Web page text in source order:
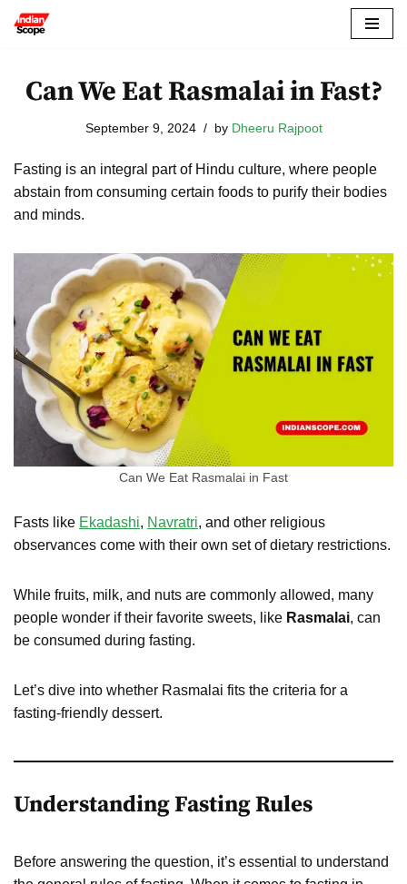
content
Can We Eat Rasmalai in Fast?
September 9, 2024 by Dheeru Rajpoot
Fasting is an integral part of Hindu culture, where people
abstain from consuming certain foods to purify their bodies
and minds.
Can We Eat Rasmalai in Fast
Fasts like Ekadashi, Navratri, and other religious
observances come with their own set of dietary restrictions.
While fruits, milk, and nuts are commonly allowed, many
people wonder if their favorite sweets, like Rasmalai, can
be consumed during fasting.
Let’s dive into whether Rasmalai fits the criteria for a
fasting-friendly dessert.
Understanding Fasting Rules
Before answering the question, it’s essential to understand